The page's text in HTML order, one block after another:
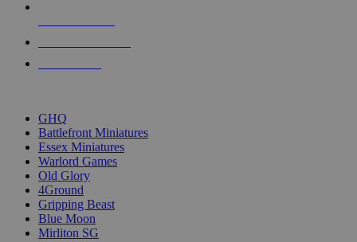
GHQ
Battlefront Miniatures
Essex Miniatures
Warlord Games
Old Glory
4Ground
Gripping Beast
Blue Moon
Mirliton SG